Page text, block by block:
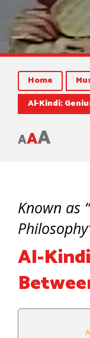
Home
Al-Kindi:
AAA
Known as
Al-